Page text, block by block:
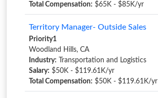
Total Compensation: $65K - $85K/yr
Territory Manager- Outside Sales
Priority1
Woodland Hills, CA
Industry: Transportation and Logistics
Salary: $50K - $119.61K/yr
Total Compensation: $50K - $119.61K/yr